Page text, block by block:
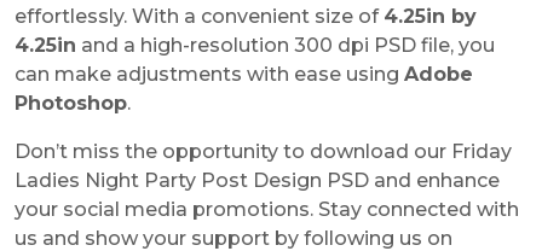
effortlessly. With a convenient size of 4.25in by
4.25in and a high-resolution 300 dpi PSD file, you
can make adjustments with ease using Adobe
Photoshop.
Don’t miss the opportunity to download our Friday
Ladies Night Party Post Design PSD and enhance
your social media promotions. Stay connected with
us and show your support by following us on